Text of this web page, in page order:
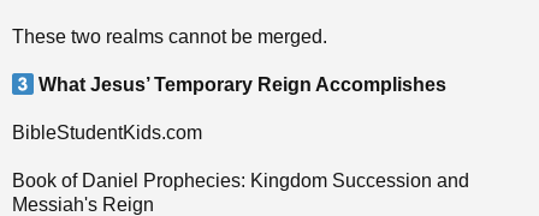
These two realms cannot be merged.
What Jesus’ Temporary Reign Accomplishes
BibleStudentKids.com
Book of Daniel Prophecies: Kingdom Succession and
Messiah's Reign